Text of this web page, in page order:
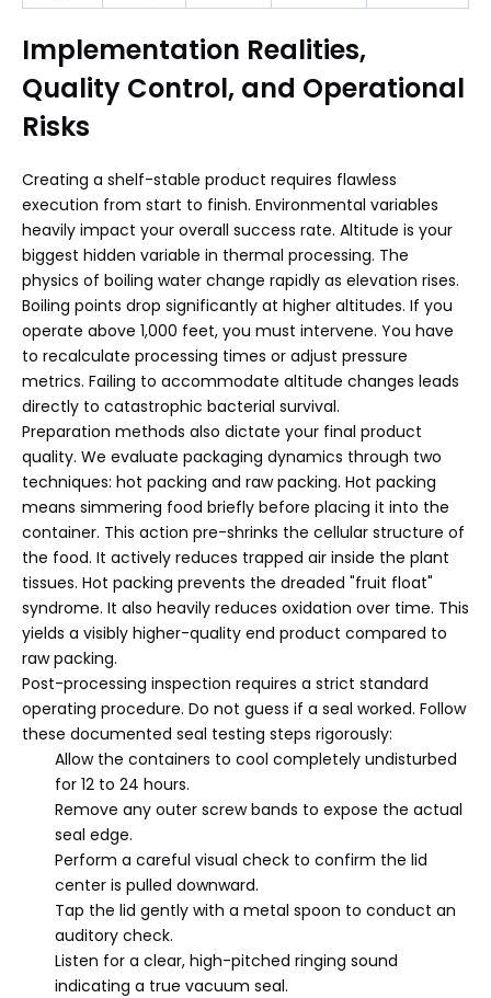
Implementation Realities,
Quality Control, and Operational
Risks
Creating a shelf-stable product requires flawless
execution from start to finish. Environmental variables
heavily impact your overall success rate. Altitude is your
biggest hidden variable in thermal processing. The
physics of boiling water change rapidly as elevation rises.
Boiling points drop significantly at higher altitudes. If you
operate above 1,000 feet, you must intervene. You have
to recalculate processing times or adjust pressure
metrics. Failing to accommodate altitude changes leads
directly to catastrophic bacterial survival.
Preparation methods also dictate your final product
quality. We evaluate packaging dynamics through two
techniques: hot packing and raw packing. Hot packing
means simmering food briefly before placing it into the
container. This action pre-shrinks the cellular structure of
the food. It actively reduces trapped air inside the plant
tissues. Hot packing prevents the dreaded "fruit float"
syndrome. It also heavily reduces oxidation over time. This
yields a visibly higher-quality end product compared to
raw packing.
Post-processing inspection requires a strict standard
operating procedure. Do not guess if a seal worked. Follow
these documented seal testing steps rigorously:
Allow the containers to cool completely undisturbed
for 12 to 24 hours.
Remove any outer screw bands to expose the actual
seal edge.
Perform a careful visual check to confirm the lid
center is pulled downward.
Tap the lid gently with a metal spoon to conduct an
auditory check.
Listen for a clear, high-pitched ringing sound
indicating a true vacuum seal.